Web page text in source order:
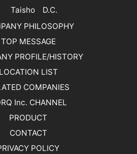
Taisho D.C.
PHILOSOPHY
TOP MESSAGE
PROFILE/HISTORY
LOCATION LIST
COMPANIES
Inc. CHANNEL
PRODUCT
CONTACT
POLICY